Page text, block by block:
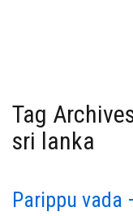
Tag
sri lanka
Parippu vada